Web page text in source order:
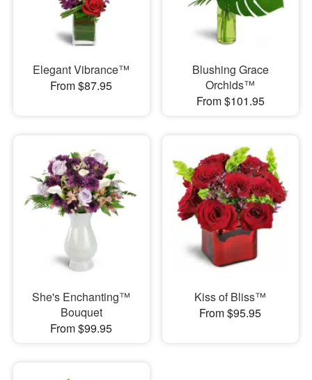
Elegant Vibrance™
From $87.95
Blushing Grace
Orchids™
From $101.95
She's Enchanting™
Bouquet
From $99.95
Kiss of Bliss™
From $95.95